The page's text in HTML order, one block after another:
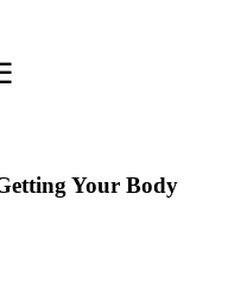
Your Body